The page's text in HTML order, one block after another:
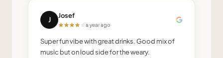
J Josef
a year ago
Super fun vibe with great drinks. Good mix of
music but on loud side for the weary.